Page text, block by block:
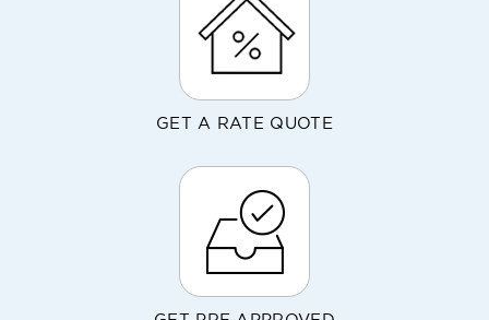
GET A RATE QUOTE